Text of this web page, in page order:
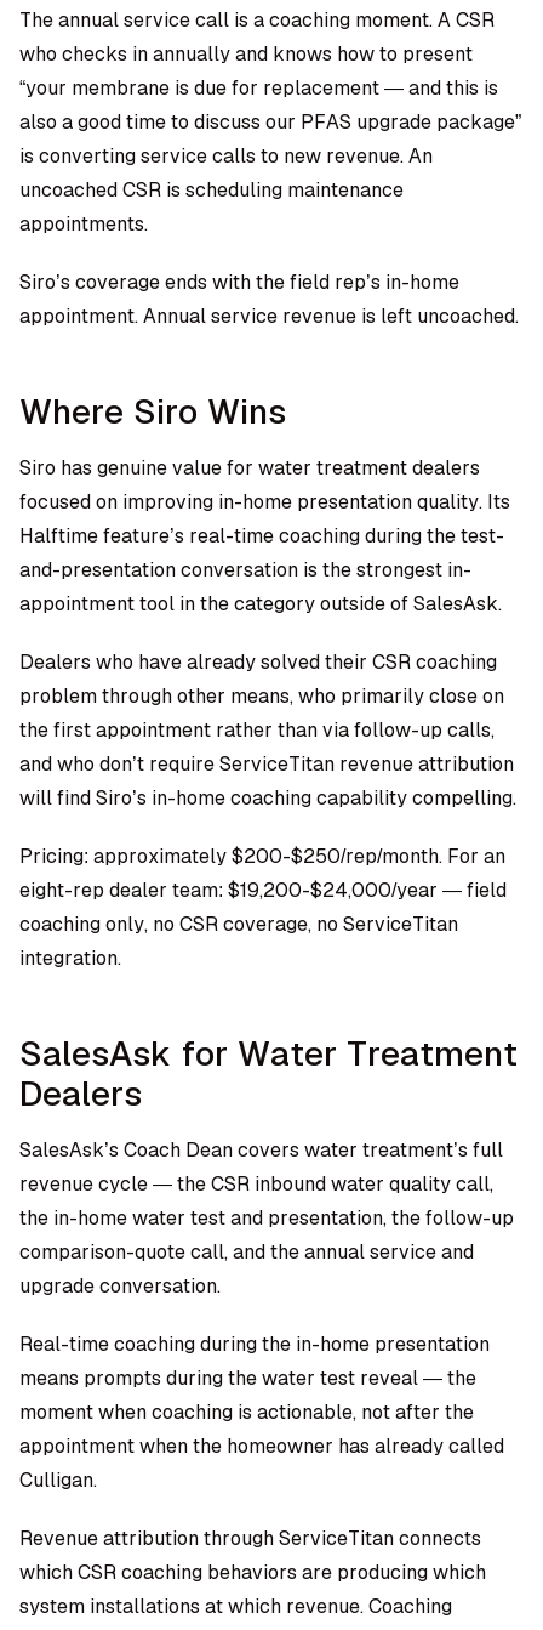
The annual service call is a coaching moment. A CSR
who checks in annually and knows how to present
“your membrane is due for replacement — and this is
also a good time to discuss our PFAS upgrade package”
is converting service calls to new revenue. An
uncoached CSR is scheduling maintenance
appointments.
Siro’s coverage ends with the field rep’s in-home
appointment. Annual service revenue is left uncoached.
Where Siro Wins
Siro has genuine value for water treatment dealers
focused on improving in-home presentation quality. Its
Halftime feature’s real-time coaching during the test-
and-presentation conversation is the strongest in-
appointment tool in the category outside of SalesAsk.
Dealers who have already solved their CSR coaching
problem through other means, who primarily close on
the first appointment rather than via follow-up calls,
and who don’t require ServiceTitan revenue attribution
will find Siro’s in-home coaching capability compelling.
Pricing: approximately $200-$250/rep/month. For an
eight-rep dealer team: $19,200-$24,000/year — field
coaching only, no CSR coverage, no ServiceTitan
integration.
SalesAsk for Water Treatment
Dealers
SalesAsk’s Coach Deancovers water treatment’s full
revenue cycle — the CSR inbound water quality call,
the in-home water test and presentation, the follow-up
comparison-quote call, and the annual service and
upgrade conversation.
Real-time coaching during the in-home presentation
means prompts during the water test reveal — the
moment when coaching is actionable, not after the
appointment when the homeowner has already called
Culligan.
Revenue attribution through ServiceTitan connects
which CSR coaching behaviors are producing which
system installations at which revenue. Coaching